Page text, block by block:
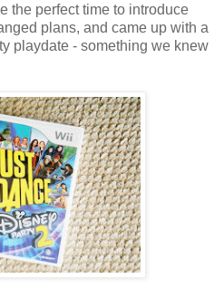
the perfect time to introduce
plans, and came up with a
playdate - something we knew